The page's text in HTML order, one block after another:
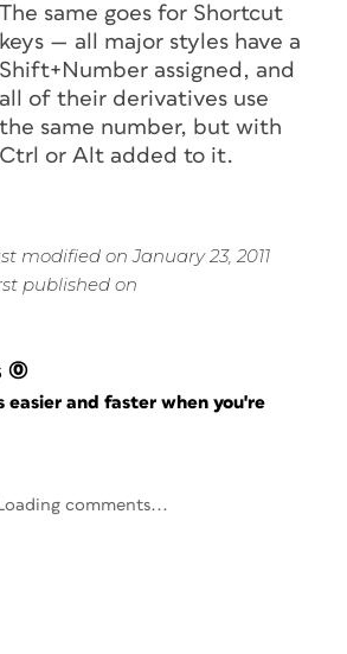
The same goes for Shortcut
keys — all major styles have a
Shift+Number assigned, and
all of their derivatives use
the same number, but with
Ctrl or Alt added to it.
modified on January 23, 2011
published on
(0)
easier and faster when you're
comments...